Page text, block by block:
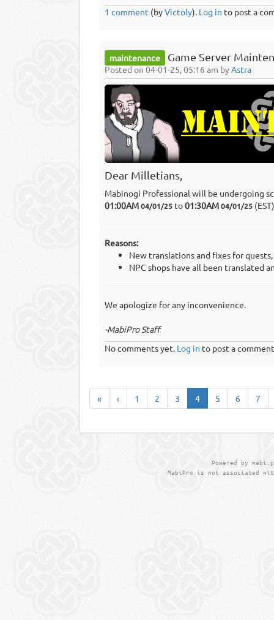
1 comment (byVictoly). Log in to post a
maintenance Game Server
Posted on 04-01-25, 05:16 am byAstra
Dear Milletians,
Mabinogi Professional will be undergoing
01:00AM04/01/25 to01:30AM04/01/25 (EST)
Reasons:
New translations and fixes for quests,
NPC shops have all been translated
We apologize for any inconvenience.
-MabiPro Staff
No comments yet. Log in to post a
« ‹ 1 2 3 4 5 6 7
Powered by
MabiPro is not associated